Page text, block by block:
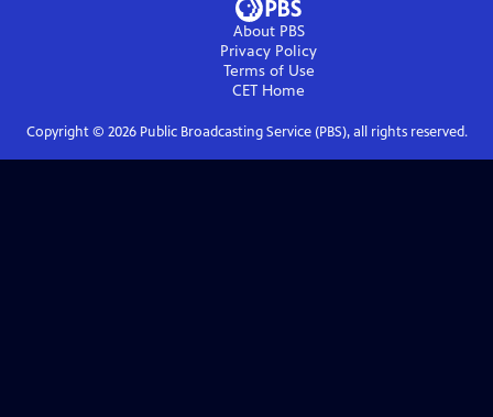
About PBS
Privacy Policy
Terms of Use
CET Home
Copyright © 2026Public Broadcasting Service (PBS), all rights reserved.